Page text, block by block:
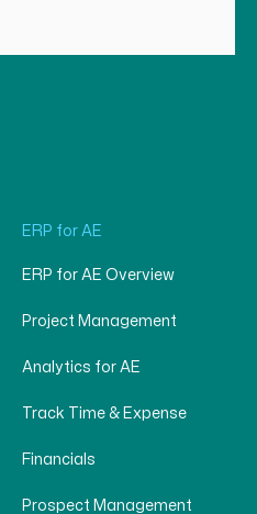
ERP for AE
ERP for AE Overview
Project Management
Analytics for AE
Track Time & Expense
Financials
Prospect Management